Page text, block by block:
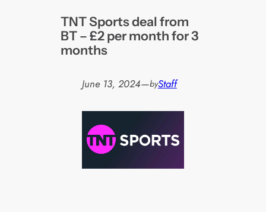
TNT Sports deal from
BT – £2 per month for 3
months
June 13, 2024—byStaff